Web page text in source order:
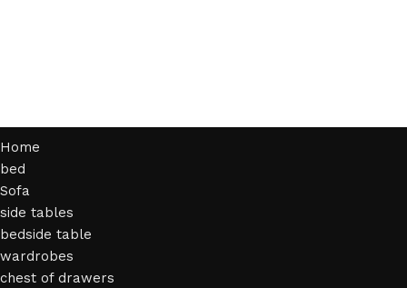
Home
bed
Sofa
side tables
bedside table
wardrobes
chest of drawers